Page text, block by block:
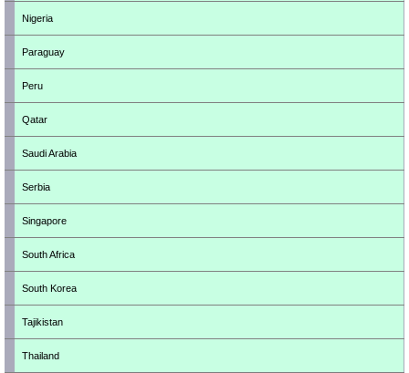
Nigeria
Paraguay
Peru
Qatar
Saudi Arabia
Serbia
Singapore
South Africa
South Korea
Tajikistan
Thailand